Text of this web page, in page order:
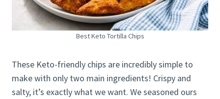
Best Keto Tortilla Chips
These Keto-friendly chips are incredibly simple to
make with only two main ingredients! Crispy and
salty, it’s exactly what we want. We seasoned ours